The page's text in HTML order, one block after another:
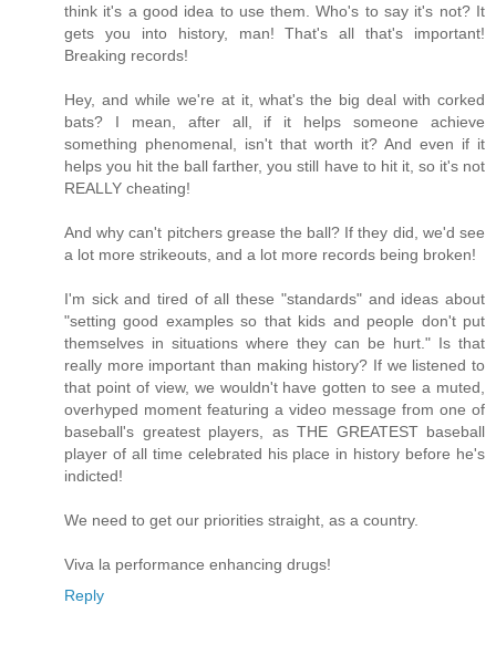
think it's a good idea to use them. Who's to say it's not? It
gets you into history, man! That's all that's important!
Breaking records!
Hey, and while we're at it, what's the big deal with corked
bats? I mean, after all, if it helps someone achieve
something phenomenal, isn't that worth it? And even if it
helps you hit the ball farther, you still have to hit it, so it's not
REALLY cheating!
And why can't pitchers grease the ball? If they did, we'd see
a lot more strikeouts, and a lot more records being broken!
I'm sick and tired of all these "standards" and ideas about
"setting good examples so that kids and people don't put
themselves in situations where they can be hurt." Is that
really more important than making history? If we listened to
that point of view, we wouldn't have gotten to see a muted,
overhyped moment featuring a video message from one of
baseball's greatest players, as THE GREATEST baseball
player of all time celebrated his place in history before he's
indicted!
We need to get our priorities straight, as a country.
Viva la performance enhancing drugs!
Reply